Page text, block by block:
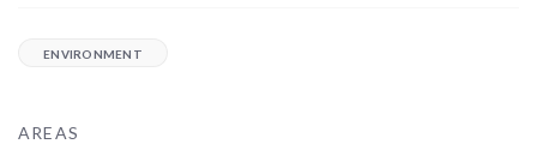
ENVIRONMENT
AREAS